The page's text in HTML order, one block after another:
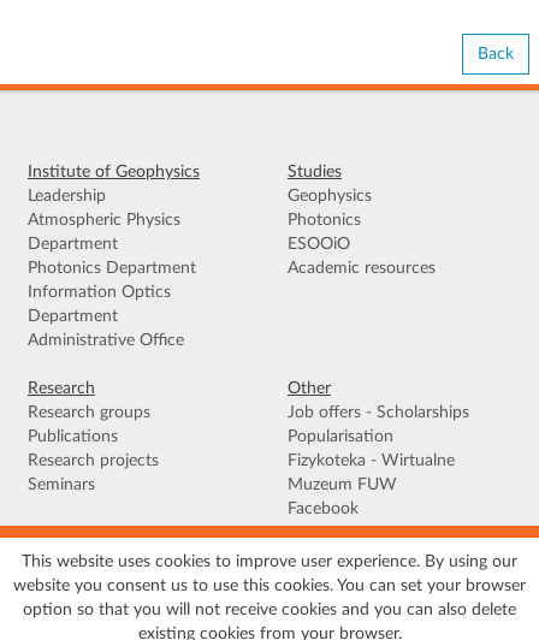
Back
Institute of Geophysics
Leadership
Atmospheric Physics
Department
Photonics Department
Information Optics
Department
Administrative Office
Studies
Geophysics
Photonics
ESOOiO
Academic resources
Research
Research groups
Publications
Research projects
Seminars
Other
Job offers - Scholarships
Popularisation
Fizykoteka - Wirtualne
Muzeum FUW
Facebook
Terms of use|Privacy policy| Cookies|Accessibility declaration|Site
map
© 2026 University of Warsaw, Faculty of Physics, Institute of Geophysics, ul.
This website uses cookies to improve user experience. By using our
website you consent us to use this cookies. You can set your browser
option so that you will not receive cookies and you can also delete
existing cookies from your browser.